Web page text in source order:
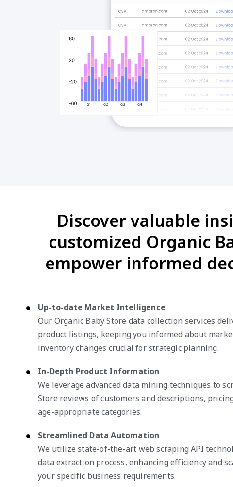
Discover valuable
customized Organic
empower informed
Up-to-date Market Intelligence
Our Organic Baby Store data collection services
product listings, keeping you informed about
inventory changes crucial for strategic planning.
In-Depth Product Information
We leverage advanced data mining techniques to
Store reviews of customers and descriptions,
age-appropriate categories.
Streamlined Data Automation
We utilize state-of-the-art web scraping API
data extraction process, enhancing efficiency and
your specific business requirements.